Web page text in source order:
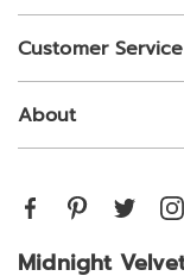
Customer Service
About
Midnight